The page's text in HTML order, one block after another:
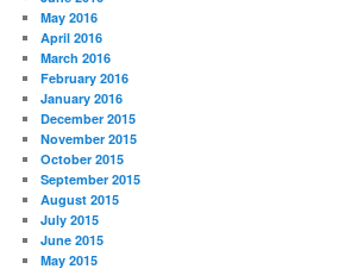
May 2016
April 2016
March 2016
February 2016
January 2016
December 2015
November 2015
October 2015
September 2015
August 2015
July 2015
June 2015
May 2015